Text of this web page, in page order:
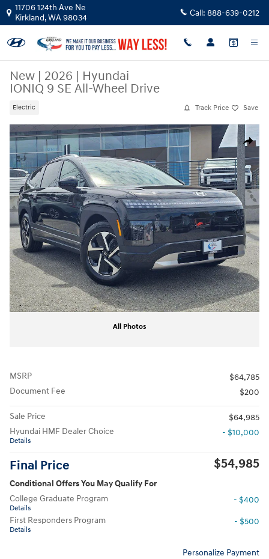
Skip to main content
11706 124th Ave Ne
Kirkland,WA98034 Call: 888-639-0212
New | 2026 | Hyundai
IONIQ 9 SE All-Wheel Drive
Electric Track Price Save
Share
New 2026 Hyundai IONIQ 9 SE SUV Photo 1 of 35
All Photos
MSRP
$64,785
Document Fee
$200
Sale Price
$64,985
Hyundai HMF Dealer Choice
Details
- $10,000
Final Price $54,985
Conditional Offers You May Qualify For
College Graduate Program
Details
- $400
First Responders Program
Details
- $500
Personalize Payment